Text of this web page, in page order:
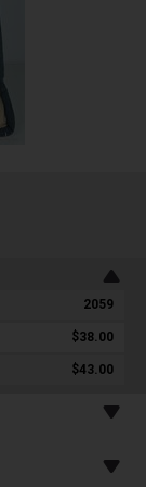
2059
$38.00
$43.00